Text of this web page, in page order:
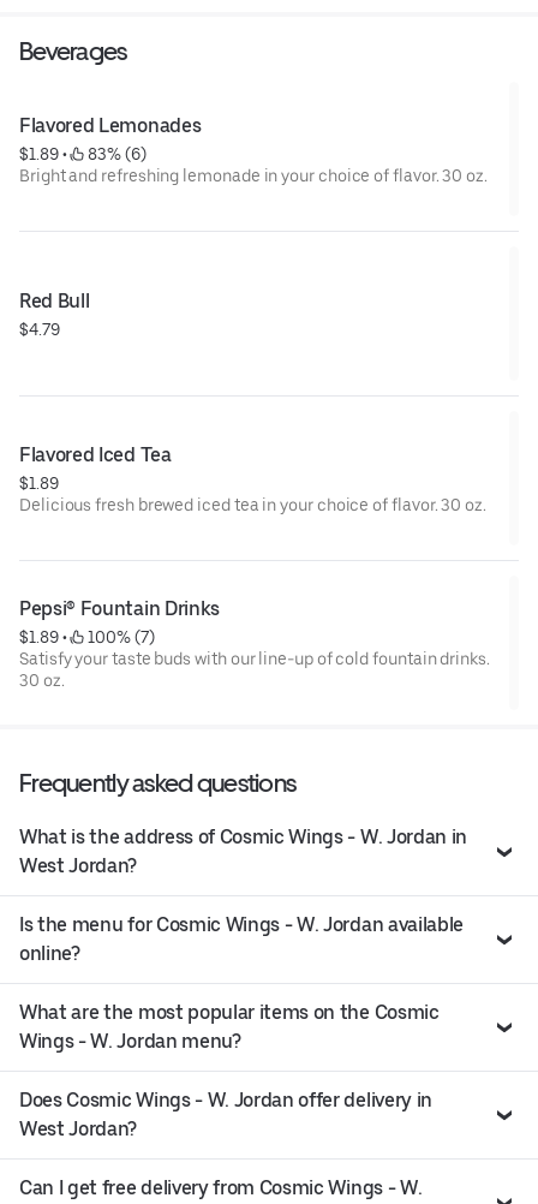
Beverages
Flavored Lemonades
$1.89 •
83% (6)
Bright and refreshing lemonade in your choice of flavor. 30 oz.
Red Bull
$4.79
Flavored Iced Tea
$1.89
Delicious fresh brewed iced tea in your choice of flavor. 30 oz.
Pepsi® Fountain Drinks
$1.89 •
100% (7)
Satisfy your taste buds with our line-up of cold fountain drinks.
30 oz.
Frequently asked questions
What is the address of Cosmic Wings - W. Jordan in
West Jordan?
Is the menu for Cosmic Wings - W. Jordan available
online?
What are the most popular items on the Cosmic
Wings - W. Jordan menu?
Does Cosmic Wings - W. Jordan offer delivery in
West Jordan?
Can I get free delivery from Cosmic Wings - W.